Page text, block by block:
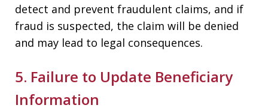
detect and prevent fraudulent claims, and if
fraud is suspected, the claim will be denied
and may lead to legal consequences.
5. Failure to Update Beneficiary
Information